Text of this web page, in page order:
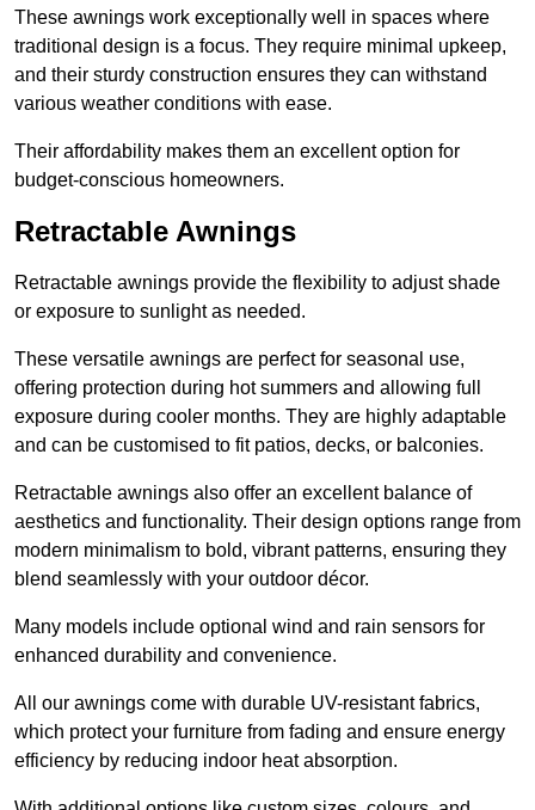
These awnings work exceptionally well in spaces where
traditional design is a focus. They require minimal upkeep,
and their sturdy construction ensures they can withstand
various weather conditions with ease.
Their affordability makes them an excellent option for
budget-conscious homeowners.
Retractable Awnings
Retractable awnings provide the flexibility to adjust shade
or exposure to sunlight as needed.
These versatile awnings are perfect for seasonal use,
offering protection during hot summers and allowing full
exposure during cooler months. They are highly adaptable
and can be customised to fit patios, decks, or balconies.
Retractable awnings also offer an excellent balance of
aesthetics and functionality. Their design options range from
modern minimalism to bold, vibrant patterns, ensuring they
blend seamlessly with your outdoor décor.
Many models include optional wind and rain sensors for
enhanced durability and convenience.
All our awnings come with durable UV-resistant fabrics,
which protect your furniture from fading and ensure energy
efficiency by reducing indoor heat absorption.